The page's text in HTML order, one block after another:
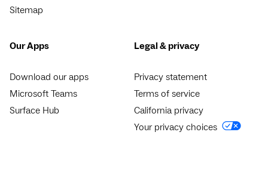
Sitemap
Our Apps
Download our apps
Microsoft Teams
Surface Hub
Legal & privacy
Privacy statement
Terms of service
California privacy
Your privacy choices